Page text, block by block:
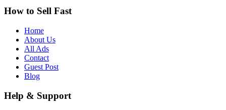
How to Sell Fast
Home
About Us
All Ads
Contact
Guest Post
Blog
Help & Support